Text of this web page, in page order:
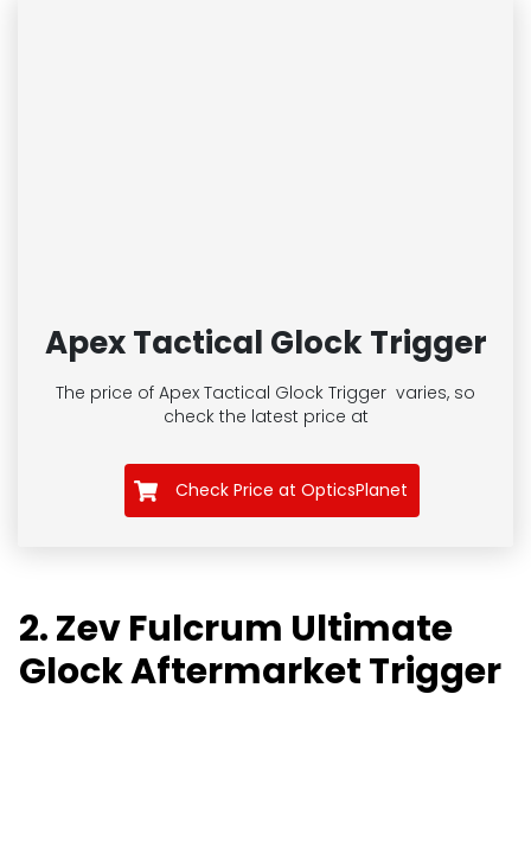
Apex Tactical Glock Trigger
The price of Apex Tactical Glock Trigger varies, so
check the latest price at
Check Price at OpticsPlanet
2. Zev Fulcrum Ultimate
Glock Aftermarket Trigger